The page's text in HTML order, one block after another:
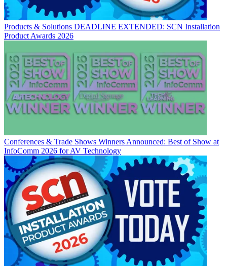
Products & Solutions DEADLINE EXTENDED: SCN Installation
Product Awards 2026
Conferences & Trade Shows Winners Announced: Best of Show at
InfoComm 2026 for AV Technology